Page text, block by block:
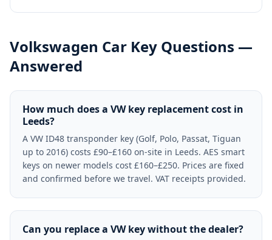
Volkswagen Car Key Questions —
Answered
How much does a VW key replacement cost in
Leeds?
A VW ID48 transponder key (Golf, Polo, Passat, Tiguan
up to 2016) costs £90–£160 on-site in Leeds. AES smart
keys on newer models cost £160–£250. Prices are fixed
and confirmed before we travel. VAT receipts provided.
Can you replace a VW key without the dealer?